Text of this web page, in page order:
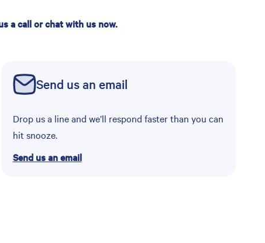
a call or chat with us now.
Send us an email
Drop us a line and we’ll respond faster than you can
hit snooze.
Send us an email